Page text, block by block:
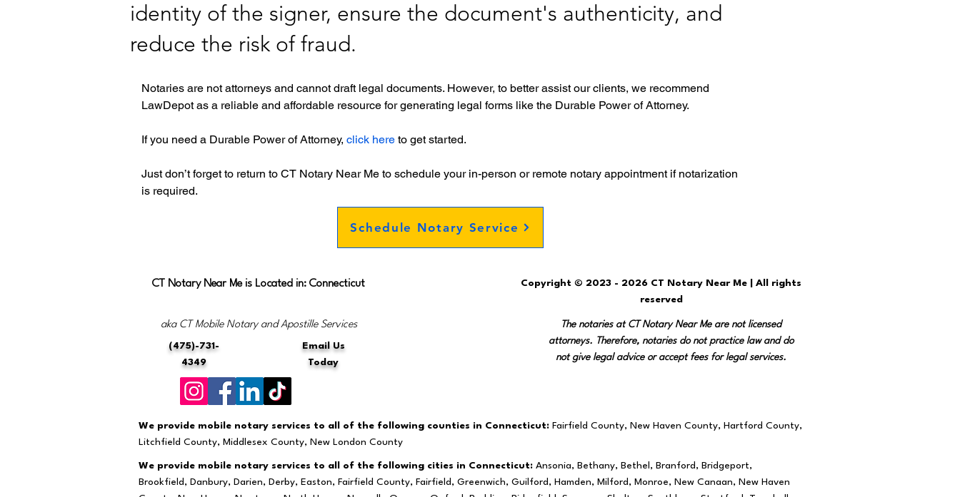
identity of the signer, ensure the document's authenticity, and
reduce the risk of fraud.
Notaries are not attorneys and cannot draft legal documents. However, to better assist our clients, we recommend
LawDepot as a reliable and affordable resource for generating legal forms like the Durable Power of Attorney.
If you need a Durable Power of Attorney, click here to get started.
Just don’t forget to return to CT Notary Near Me to schedule your in-person or remote notary appointment if notarization
is required.
Schedule Notary Service
CT Notary Near Me is Located in: Connecticut
aka CT Mobile Notary and Apostille Services
(475)-731-
4349
Email Us
Today
Copyright © 2023 - 2026 CT Notary Near Me | All rights
reserved
The notaries at CT Notary Near Me are not licensed
attorneys. Therefore, notaries do not practice law and do
not give legal advice or accept fees for legal services.
We provide mobile notary services to all of the following counties in Connecticut: Fairfield County, New Haven County, Hartford County,
Litchfield County, Middlesex County, New London County
We provide mobile notary services to all of the following cities in Connecticut: Ansonia, Bethany, Bethel, Branford, Bridgeport,
Brookfield, Danbury, Darien, Derby, Easton, Fairfield County, Fairfield, Greenwich, Guilford, Hamden, Milford, Monroe, New Canaan, New Haven